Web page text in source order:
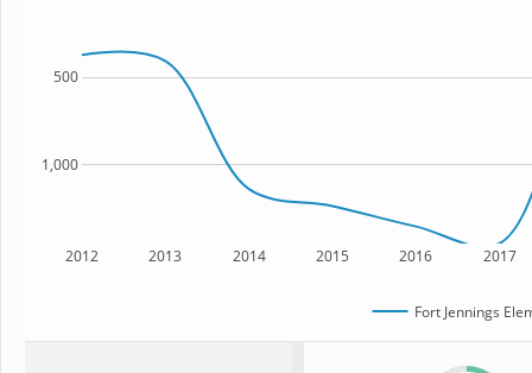
2012 2013 2014 2015 2016 2017
1,000
500
Fort Jennings